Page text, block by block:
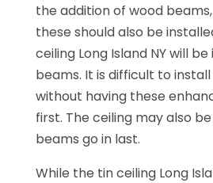
the addition of wood
these should also be
ceiling Long Island NY will
beams. It is difficult to
without having these
first. The ceiling may also
beams go in last.
While the tin ceiling Long